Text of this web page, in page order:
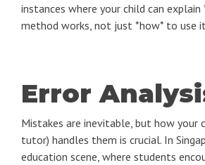
instances where your child can
method works, not just *how* to use
Error
Mistakes are inevitable, but how your
tutor) handles them is crucial. In
education scene, where students